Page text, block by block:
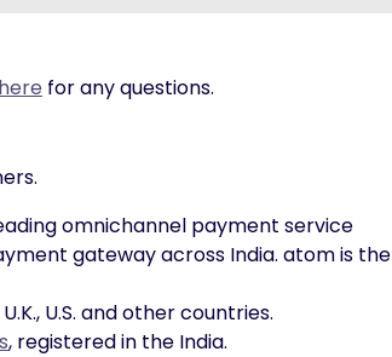
here for any questions.
omnichannel payment service
gateway across India. atom is the
U.S. and other countries.
, registered in the India.